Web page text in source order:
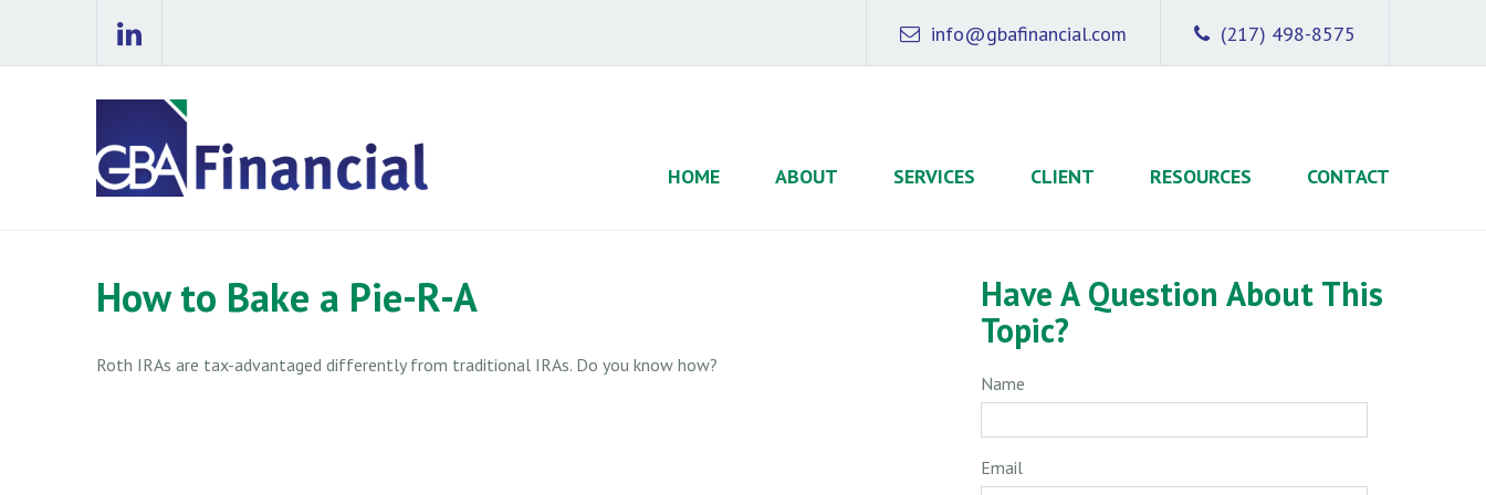
(217) 498-8575
info@gbafinancial.com
HOME ABOUT SERVICES CLIENT RESOURCES CONTACT
How to Bake a Pie-R-A
Roth IRAs are tax-advantaged differently from traditional IRAs. Do you know how?
Have A Question About This
Topic?
Name
Email